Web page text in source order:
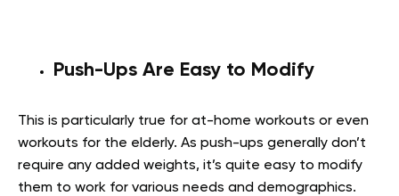
Push-Ups Are Easy to Modify
This is particularly true for at-home workouts or even
workouts for the elderly. As push-ups generally don’t
require any added weights, it’s quite easy to modify
them to work for various needs and demographics.